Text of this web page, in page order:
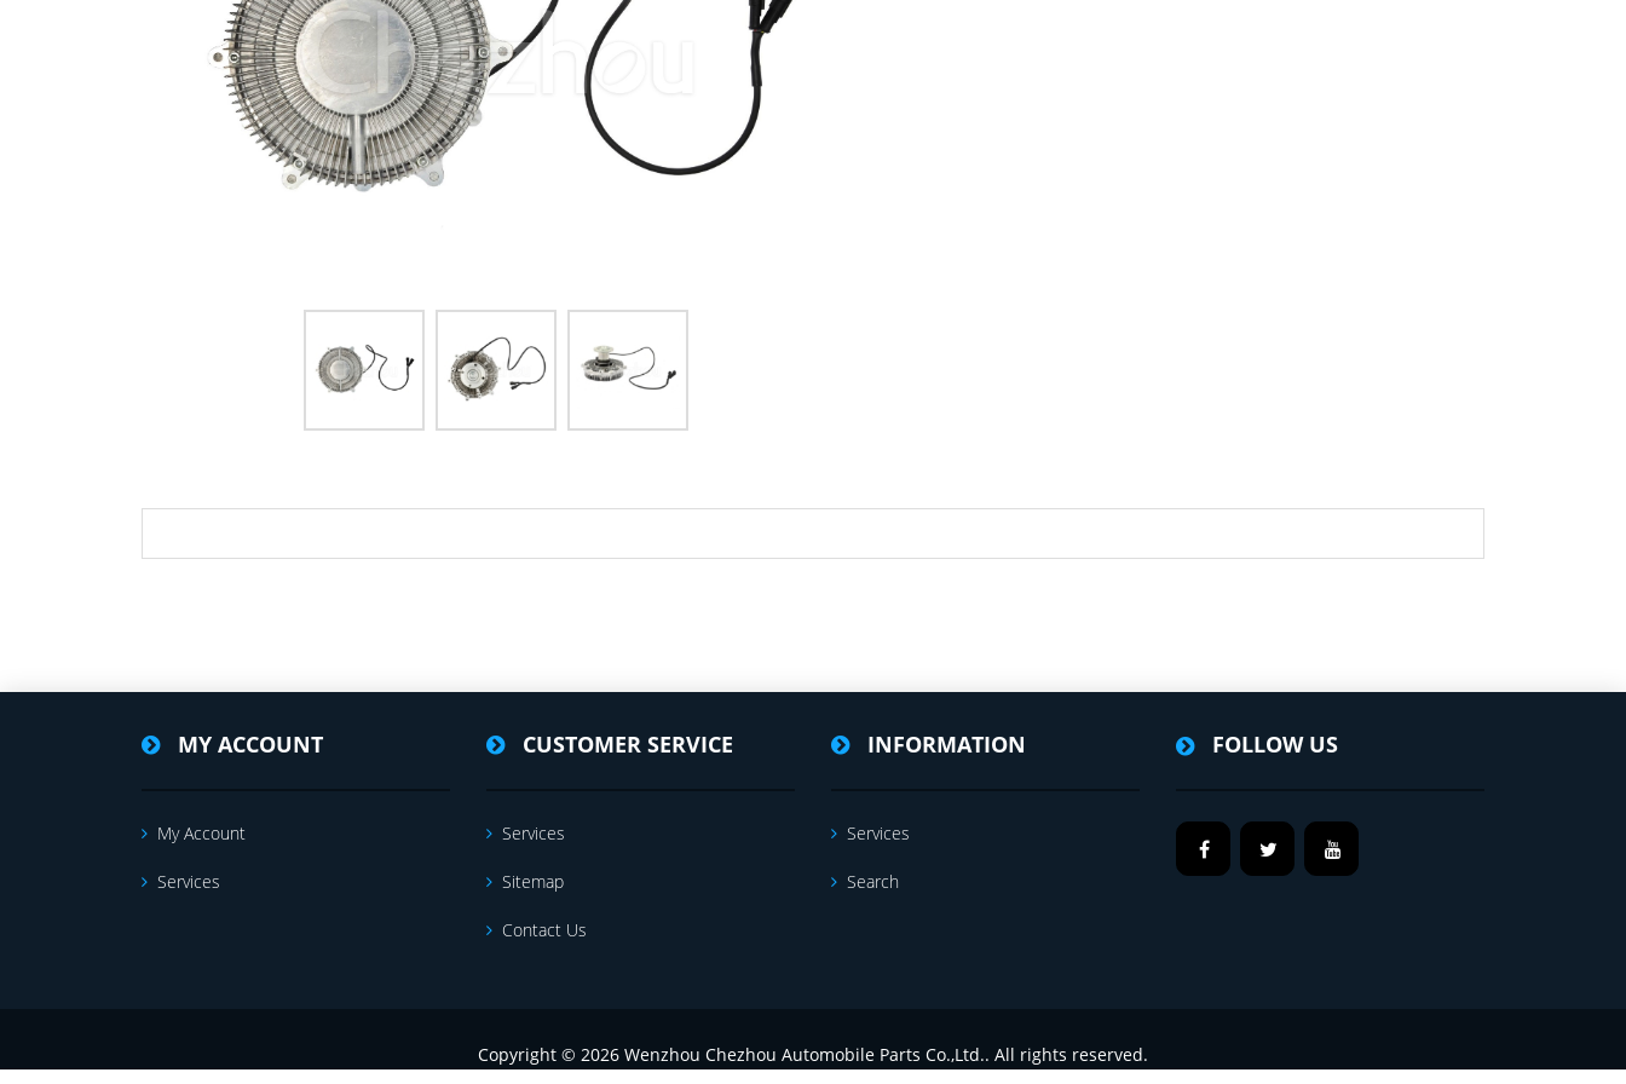
MY ACCOUNT
My Account
Services
CUSTOMER SERVICE
Services
Sitemap
Contact Us
INFORMATION
Services
Search
FOLLOW US
Copyright © 2026 Wenzhou Chezhou Automobile Parts Co.,Ltd.. All rights reserved.